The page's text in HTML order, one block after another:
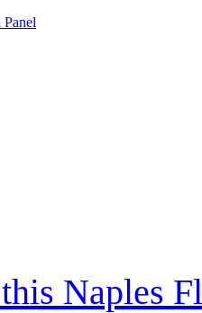
Naples